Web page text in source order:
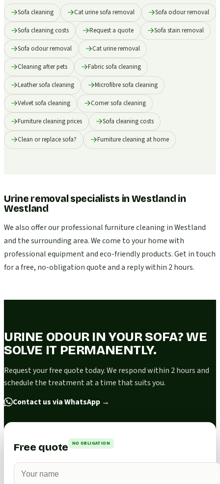
Sofa cleaning Cat urine sofa removal Sofa odour removal
Sofa cleaning costs Request a quote Sofa stain removal
Sofa odour removal Cat urine removal
Cleaning after pets Fabric sofa cleaning
Leather sofa cleaning Microfibre sofa cleaning
Velvet sofa cleaning Corner sofa cleaning
Furniture cleaning prices Sofa cleaning costs
Clean or replace sofa? Furniture cleaning at home
Urine removal specialists in Westland in
Westland
We also offer our professional furniture cleaning in Westland
and the surrounding area. We come to your home with
professional equipment and eco-friendly products. Get in touch
for a free, no-obligation quote and a reply within 2 hours.
URINE ODOUR IN YOUR SOFA? WE
SOLVE IT PERMANENTLY.
Request your free quote today. We respond within 2 hours and
schedule the treatment at a time that suits you.
Contact us via WhatsApp →
Free quote NO OBLIGATION